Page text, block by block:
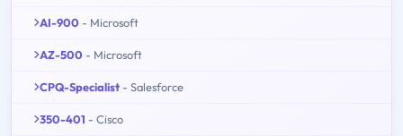
AI-900 - Microsoft
AZ-500 - Microsoft
CPQ-Specialist - Salesforce
350-401 - Cisco